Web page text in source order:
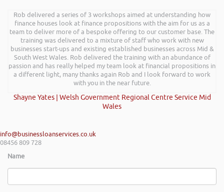
Rob delivered a series of 3 workshops aimed at understanding how
finance houses look at finance propositions with the aim for us as a
team to deliver more of a bespoke offering to our customer base. The
training was delivered to a mixture of staff who work with new
businesses start-ups and existing established businesses across Mid &
South West Wales. Rob delivered the training with an abundance of
passion and has really helped my team look at financial propositions in
a different light, many thanks again Rob and I look forward to work
with you in the near future.
Shayne Yates | Welsh Government Regional Centre Service Mid
Wales
info@businessloanservices.co.uk
08456 809 728
Name